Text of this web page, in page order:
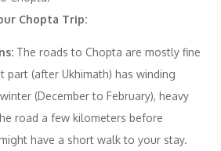
Chopta Trip:
The roads to Chopta are mostly fine
part (after Ukhimath) has winding
(December to February), heavy
road a few kilometers before
have a short walk to your stay.